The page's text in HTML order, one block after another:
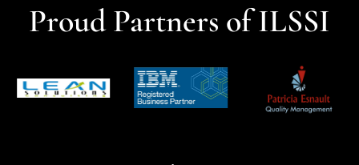
Proud Partners of ILSSI